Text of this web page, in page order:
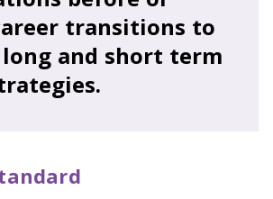
transitions to
and short term